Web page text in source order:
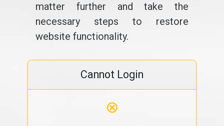
matter further and take the
necessary steps to restore
website functionality.
Cannot Login
⊗